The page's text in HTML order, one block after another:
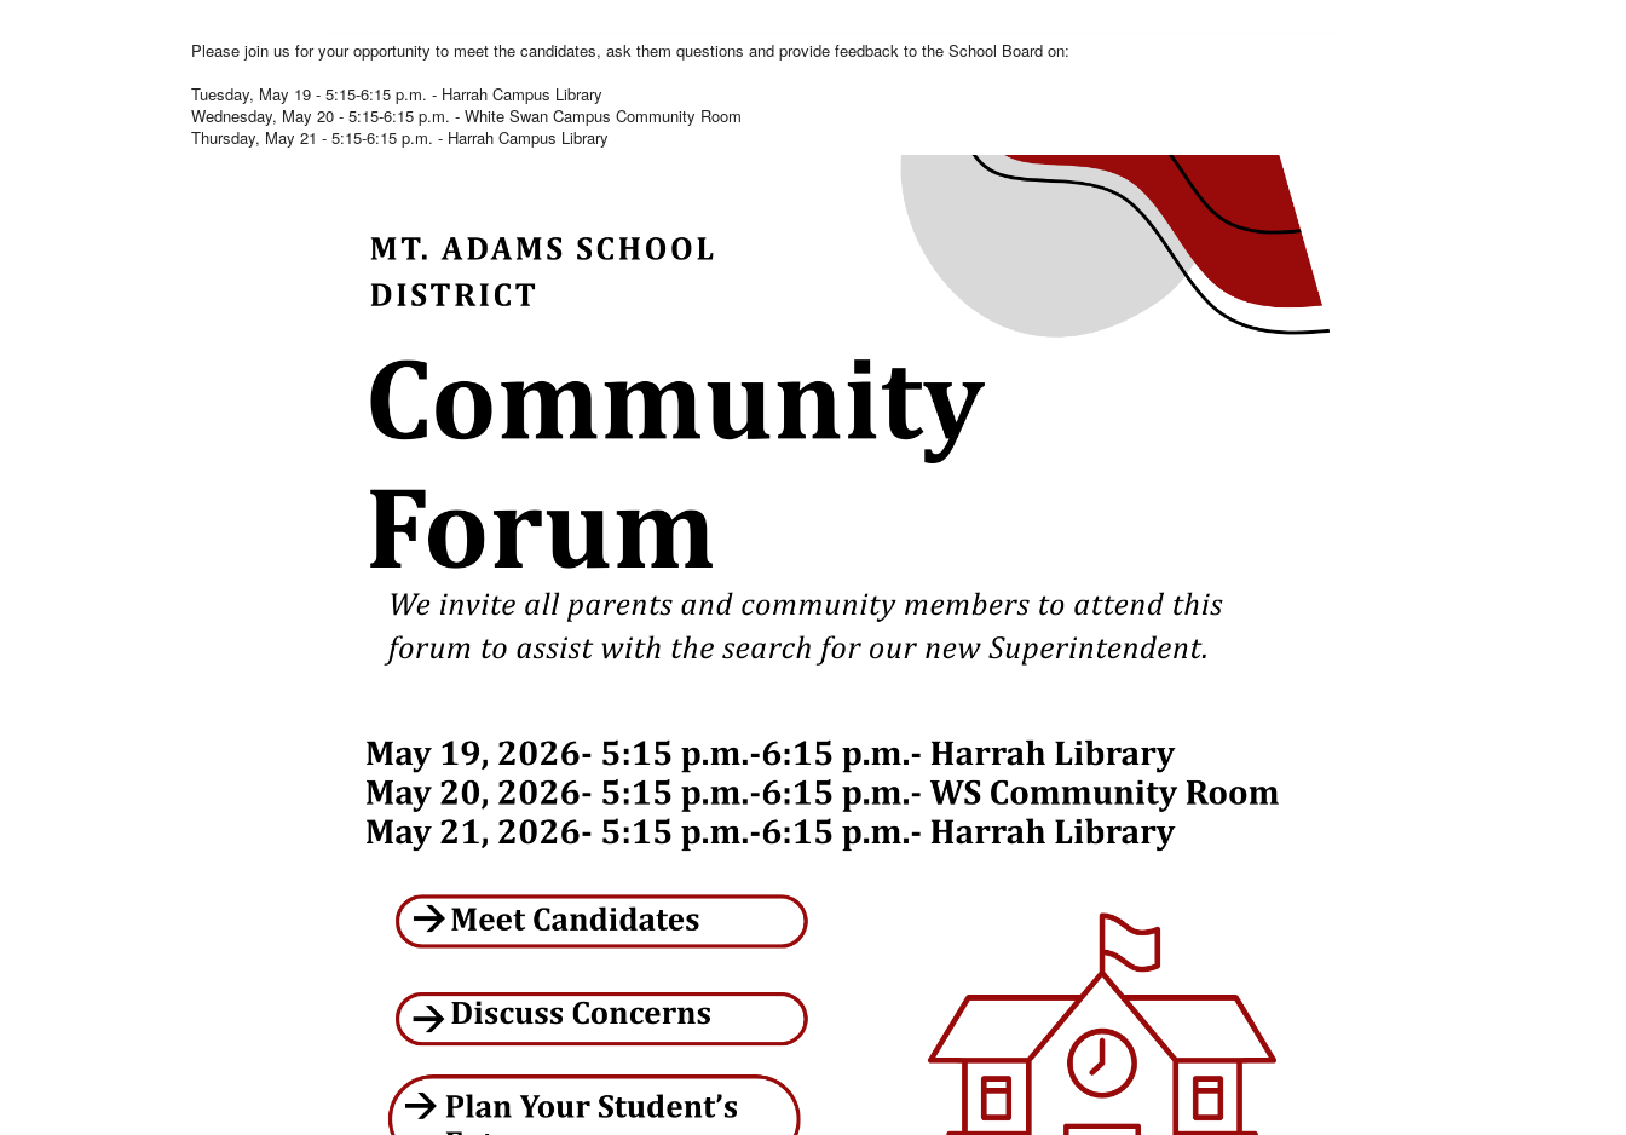
Please join us for your opportunity to meet the candidates, ask them questions and provide feedback to the School Board on:
Tuesday, May 19 - 5:15-6:15 p.m. - Harrah Campus Library
Wednesday, May 20 - 5:15-6:15 p.m. - White Swan Campus Community Room
Thursday, May 21 - 5:15-6:15 p.m. - Harrah Campus Library